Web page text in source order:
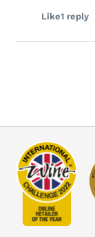
Like1 reply